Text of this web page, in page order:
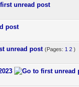
(Pages: 1 2 )